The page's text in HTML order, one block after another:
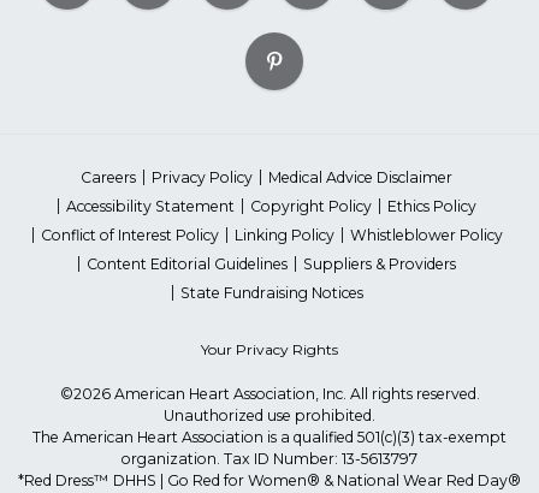
Careers Privacy Policy
Medical Advice Disclaimer
Accessibility Statement
Copyright Policy
Ethics Policy
Conflict of Interest Policy
Linking Policy
Whistleblower Policy
Content Editorial Guidelines
Suppliers & Providers
State Fundraising Notices
Your Privacy Rights
©2026 American Heart Association, Inc. All rights reserved.
Unauthorized use prohibited.
The American Heart Association is a qualified 501(c)(3) tax-exempt
organization. Tax ID Number: 13-5613797
*Red Dress™ DHHS | Go Red for Women® & National Wear Red Day®